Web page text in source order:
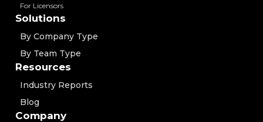
For Licensors
Solutions
By Company Type
By Team Type
Resources
Industry Reports
Blog
Company